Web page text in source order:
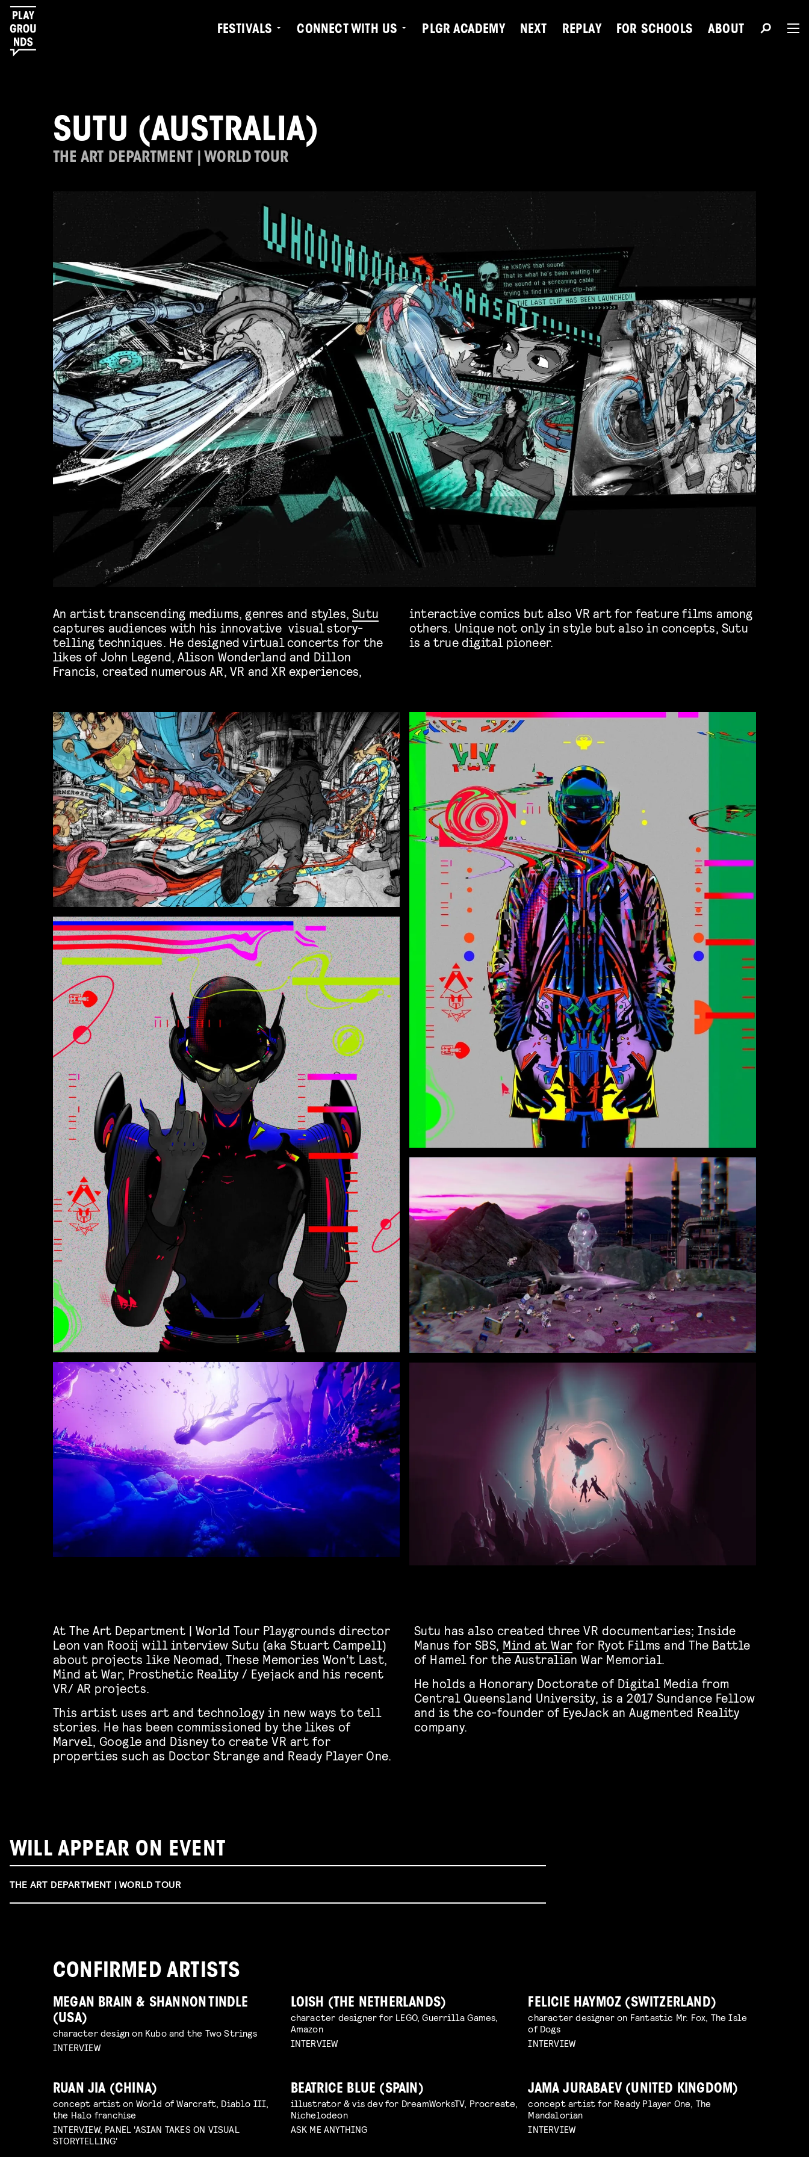
FESTIVALS CONNECT WITH US PLGR ACADEMY NEXT REPLAY FOR SCHOOLS ABOUT
SUTU (AUSTRALIA)
THE ART DEPARTMENT | WORLD TOUR
An artist transcending mediums, genres and styles,Sutu
captures audiences with his innovative visual story-
telling techniques. He designed virtual concerts for the
likes of John Legend, Alison Wonderland and Dillon
Francis, created numerous AR, VR and XR experiences,
interactive comics but also VR art for feature films among
others. Unique not only in style but also in concepts, Sutu
is a true digital pioneer.
At The Art Department | World Tour Playgrounds director
Leon van Rooij will interview Sutu (aka Stuart Campell)
about projects like Neomad, These Memories Won’t Last,
Mind at War, Prosthetic Reality / Eyejack and his recent
VR/ AR projects.
This artist uses art and technology in new ways to tell
stories. He has been commissioned by the likes of
Marvel, Google and Disney to create VR art for
properties such as Doctor Strange and Ready Player One.
Sutu has also created three VR documentaries; Inside
Manus for SBS, Mind at War for Ryot Films and The Battle
of Hamel for the Australian War Memorial.
He holds a Honorary Doctorate of Digital Media from
Central Queensland University, is a 2017 Sundance Fellow
and is the co-founder of EyeJack an Augmented Reality
company.
WILL APPEAR ON EVENT
THE ART DEPARTMENT | WORLD TOUR
CONFIRMED ARTISTS
MEGAN BRAIN & SHANNON TINDLE
(USA)
character design on Kubo and the Two Strings
INTERVIEW
LOISH (THE NETHERLANDS)
character designer for LEGO, Guerrilla Games,
Amazon
INTERVIEW
FELICIE HAYMOZ (SWITZERLAND)
character designer on Fantastic Mr. Fox, The Isle
of Dogs
INTERVIEW
RUAN JIA (CHINA)
concept artist on World of Warcraft, Diablo III,
the Halo franchise
INTERVIEW, PANEL 'ASIAN TAKES ON VISUAL
STORYTELLING'
BEATRICE BLUE (SPAIN)
illustrator & vis dev for DreamWorksTV, Procreate,
Nichelodeon
ASK ME ANYTHING
JAMA JURABAEV (UNITED KINGDOM)
concept artist for Ready Player One, The
Mandalorian
INTERVIEW